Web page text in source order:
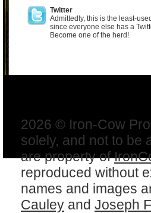
Twitter
Admittedly, this is the least-
since everyone else has a
Become one of the herd!
2026 © Iron-Cow
solely, and not to be
are property of
reproduced without
names and images
Cauley and Joseph